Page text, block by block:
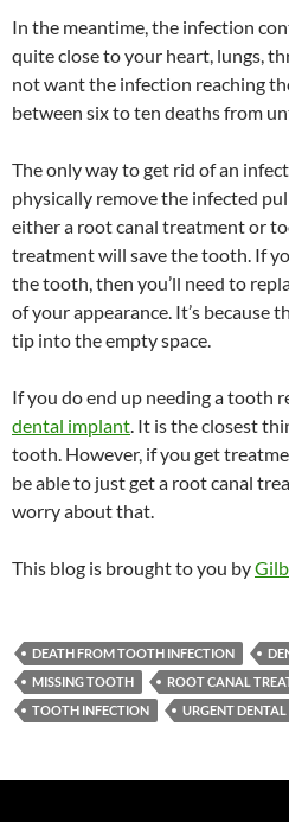
In the meantime, the infection
quite close to your heart, lungs,
not want the infection reaching
between six to ten deaths from
The only way to get rid of an
physically remove the infected
either a root canal treatment or
treatment will save the tooth. If
the tooth, then you’ll need to
of your appearance. It’s because
tip into the empty space.
If you do end up needing a tooth
dental implant. It is the closest
tooth. However, if you get
be able to just get a root canal
worry about that.
This blog is brought to you by
DEATH FROM TOOTH INFECTION
MISSING TOOTH
ROOT CANAL
TOOTH INFECTION
URGENT DENTAL